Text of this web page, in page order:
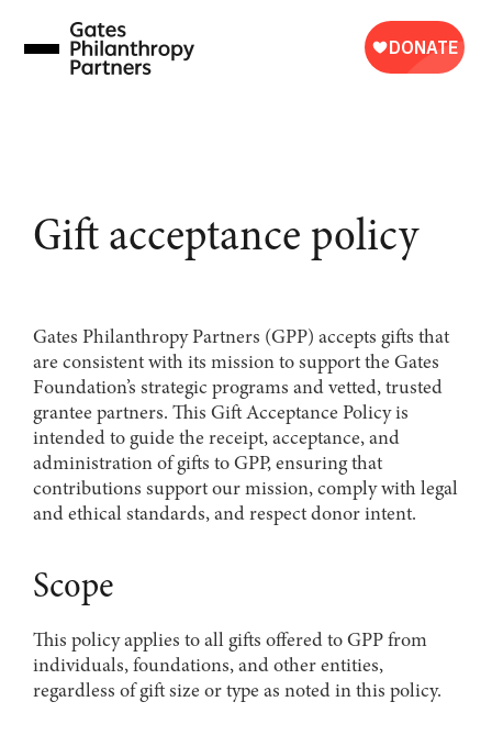
Gift acceptance policy
Gates Philanthropy Partners (GPP) accepts gifts that
are consistent with its mission to support the Gates
Foundation’s strategic programs and vetted, trusted
grantee partners. This Gift Acceptance Policy is
intended to guide the receipt, acceptance, and
administration of gifts to GPP, ensuring that
contributions support our mission, comply with legal
and ethical standards, and respect donor intent.
Scope
This policy applies to all gifts offered to GPP from
individuals, foundations, and other entities,
regardless of gift size or type as noted in this policy.